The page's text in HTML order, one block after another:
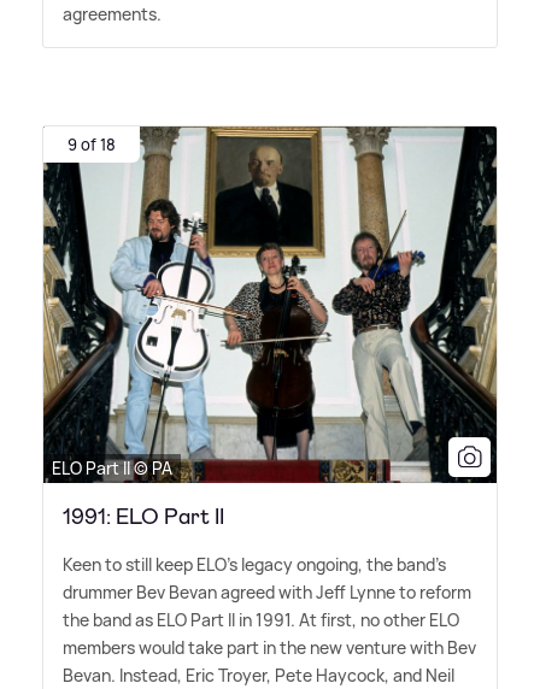
agreements.
9 of 18
ELO Part II © PA
1991: ELO Part II
Keen to still keep ELO's legacy ongoing, the band's
drummer Bev Bevan agreed with Jeff Lynne to reform
the band as ELO Part II in 1991. At first, no other ELO
members would take part in the new venture with Bev
Bevan. Instead, Eric Troyer, Pete Haycock, and Neil